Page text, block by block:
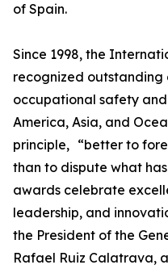
of Spain.
Since 1998, the
recognized outstanding
occupational safety
America, Asia, and
principle, “better to
than to dispute what
awards celebrate
leadership, and
the President of the
Rafael Ruiz Calatrava,